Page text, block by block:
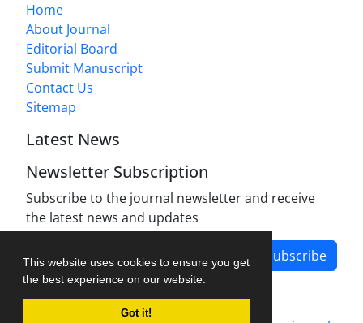
This website uses cookies to ensure you get
the best experience on our website.
Got it!
Home
About Journal
Editorial Board
Submit Manuscript
Contact Us
Sitemap
Latest News
Newsletter Subscription
Subscribe to the journal newsletter and receive
the latest news and updates
Subscribe